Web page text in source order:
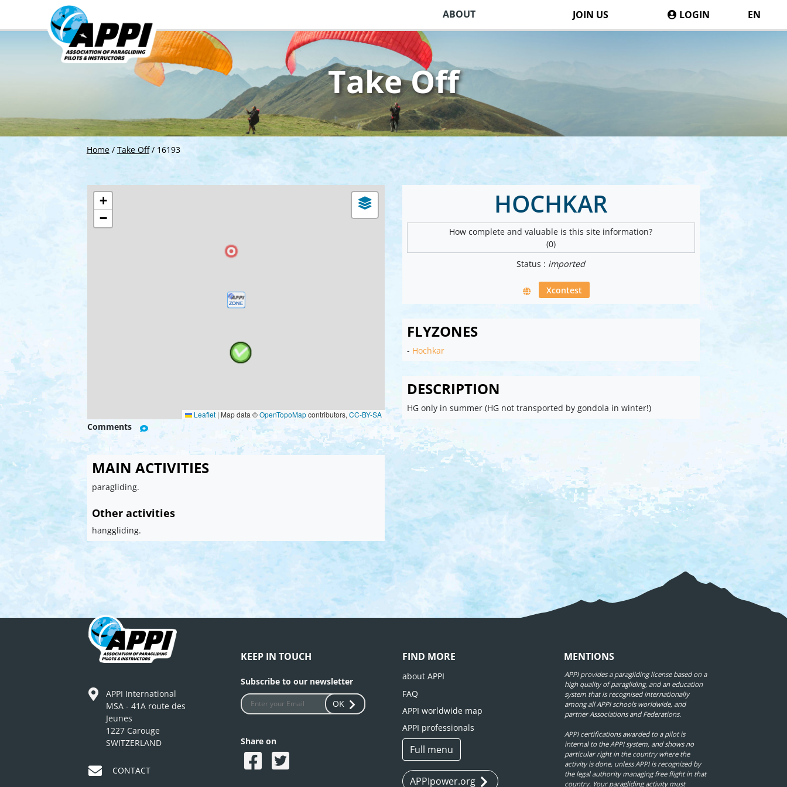
ABOUT JOIN US LOGIN EN
Home/ Take Off/ 16193
Take Off
HOCHKAR
How complete and valuable is this site information?
(0)
Status : imported
Xcontest
FLYZONES
- Hochkar
DESCRIPTION
HG only in summer (HG not transported by gondola in winter!)
+
−
Leaflet | Map data ©OpenTopoMapcontributors, CC-BY-SA
Comments
MAIN ACTIVITIES
paragliding.
Other activities
hanggliding.
APPI International
MSA - 41A route des
Jeunes
1227 Carouge
SWITZERLAND
CONTACT
KEEP IN TOUCH
Subscribe to our newsletter
OK
Share on
FIND MORE
about APPI
FAQ
APPI worldwide map
APPI professionals
Full menu
APPIpower.org
MENTIONS
APPI provides a paragliding license based on a
high quality of paragliding, and an education
system that is recognised internationally
among all APPI schools worldwide, and
partner Associations and Federations.
APPI certifications awarded to a pilot is
internal to the APPI system, and shows no
particular right in the country where the
activity is done, unless APPI is recognized by
the legal authority managing free flight in that
country. Your paragliding activity must